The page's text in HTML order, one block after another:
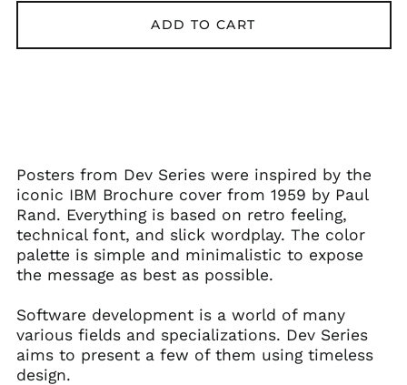
ADD TO CART
Posters from Dev Series were inspired by the
iconic IBM Brochure cover from 1959 by Paul
Rand. Everything is based on retro feeling,
technical font, and slick wordplay. The color
palette is simple and minimalistic to expose
the message as best as possible.
Software development is a world of many
various fields and specializations. Dev Series
aims to present a few of them using timeless
design.